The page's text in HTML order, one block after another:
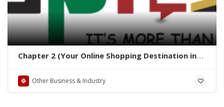
Chapter 2 (Your Online Shopping Destination in
Other Business & Industry